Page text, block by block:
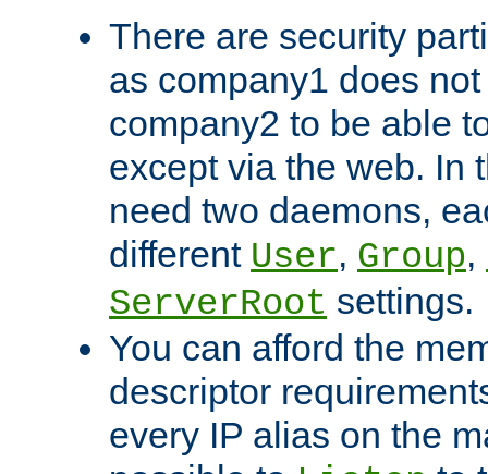
There are security
as company1 does
company2 to be able
except via the web. In
need two daemons,
different User, Group,
ServerRoot settings.
You can afford the
descriptor
every IP alias on the